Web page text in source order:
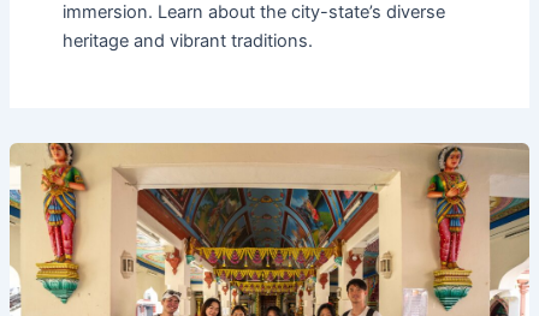
immersion. Learn about the city-state’s diverse
heritage and vibrant traditions.
Leadership
Development
Summer
Camp:
Unleash
Your